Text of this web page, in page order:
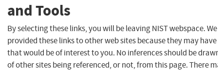
and Tools
By selecting these links, you will be leaving NIST webspace.
provided these links to other web sites because they may
that would be of interest to you. No inferences should be
of other sites being referenced, or not, from this page. There